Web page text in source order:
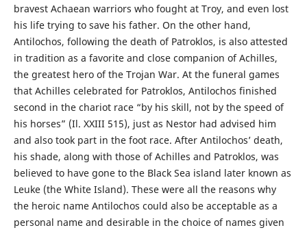
bravest Achaean warriors who fought at Troy, and even lost
his life trying to save his father. On the other hand,
Antilochos, following the death of Patroklos, is also attested
in tradition as a favorite and close companion of Achilles,
the greatest hero of the Trojan War. At the funeral games
that Achilles celebrated for Patroklos, Antilochos finished
second in the chariot race “by his skill, not by the speed of
his horses” (Il. XXIII 515), just as Nestor had advised him
and also took part in the foot race. After Antilochos’ death,
his shade, along with those of Achilles and Patroklos, was
believed to have gone to the Black Sea island later known as
Leuke (the White Island). These were all the reasons why
the heroic name Antilochos could also be acceptable as a
personal name and desirable in the choice of names given